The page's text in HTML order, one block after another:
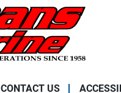
CONTACT US